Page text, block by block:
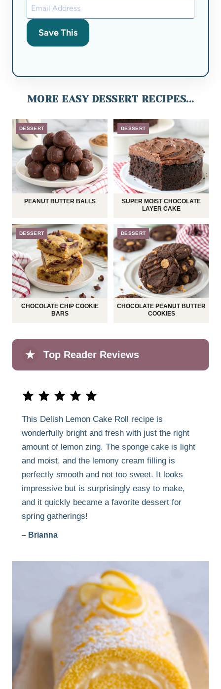
Save This
MORE EASY DESSERT RECIPES...
DESSERT
PEANUT BUTTER BALLS
DESSERT
SUPER MOIST CHOCOLATE
LAYER CAKE
DESSERT
CHOCOLATE CHIP COOKIE
BARS
DESSERT
CHOCOLATE PEANUT BUTTER
COOKIES
★ Top Reader Reviews
This Delish Lemon Cake Roll recipe is
wonderfully bright and fresh with just the right
amount of lemon zing. The sponge cake is light
and moist, and the lemony cream filling is
perfectly smooth and not too sweet. It looks
impressive but is surprisingly easy to make,
and it quickly became a favorite dessert for
spring gatherings!
– Brianna